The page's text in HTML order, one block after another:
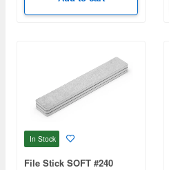
In Stock
File Stick SOFT #240